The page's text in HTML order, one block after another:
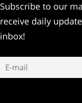
Subscribe to our
receive daily
inbox!